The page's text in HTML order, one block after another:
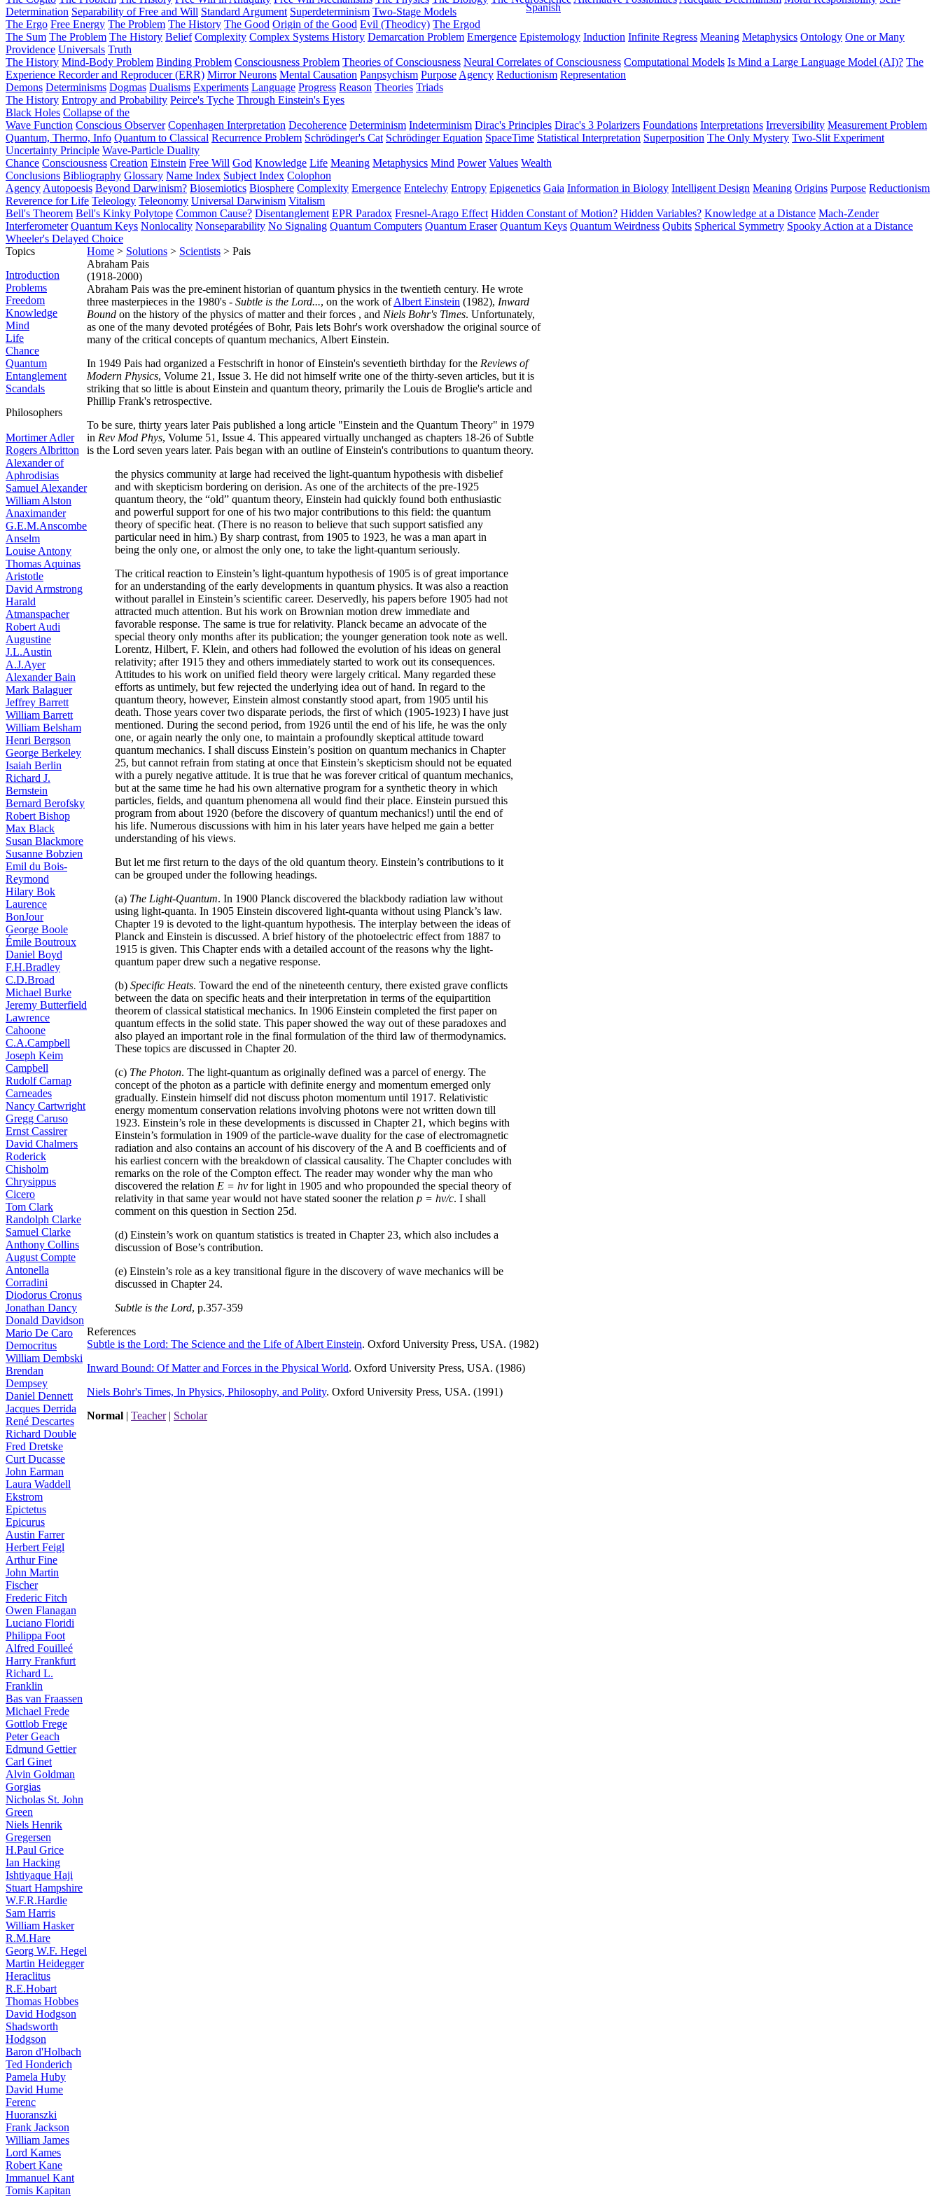
Spanish
Determination Separability of Free and Will Standard Argument Superdeterminism Two-Stage Models
The Ergo Free Energy The Problem The History The Good Origin of the Good Evil (Theodicy) The Ergod
The Sum The Problem The History Belief Complexity Complex Systems History Demarcation Problem Emergence Epistemology Induction Infinite Regress Meaning Metaphysics Ontology One or Many
Providence Universals Truth
The History Mind-Body Problem Binding Problem Consciousness Problem Theories of Consciousness Neural Correlates of Consciousness Computational Models Is Mind a Large Language Model (AI)? The
Experience Recorder and Reproducer (ERR) Mirror Neurons Mental Causation Panpsychism Purpose Agency Reductionism Representation
Demons Determinisms Dogmas Dualisms Experiments Language Progress Reason Theories Triads
The History Entropy and Probability Peirce's Tyche Through Einstein's Eyes
Black Holes Collapse of the
Wave Function Conscious Observer Copenhagen Interpretation Decoherence Determinism Indeterminism Dirac's Principles Dirac's 3 Polarizers Foundations Interpretations Irreversibility Measurement Problem
Quantum, Thermo, Info Quantum to Classical Recurrence Problem Schrödinger's Cat Schrödinger Equation SpaceTime Statistical Interpretation Superposition The Only Mystery Two-Slit Experiment
Uncertainty Principle Wave-Particle Duality
Chance Consciousness Creation Einstein Free Will God Knowledge Life Meaning Metaphysics Mind Power Values Wealth
Conclusions Bibliography Glossary Name Index Subject Index Colophon
Agency Autopoesis Beyond Darwinism? Biosemiotics Biosphere Complexity Emergence Entelechy Entropy Epigenetics Gaia Information in Biology Intelligent Design Meaning Origins Purpose Reductionism
Reverence for Life Teleology Teleonomy Universal Darwinism Vitalism
Bell's Theorem Bell's Kinky Polytope Common Cause? Disentanglement EPR Paradox Fresnel-Arago Effect Hidden Constant of Motion? Hidden Variables? Knowledge at a Distance Mach-Zender
Interferometer Quantum Keys Nonlocality Nonseparability No Signaling Quantum Computers Quantum Eraser Quantum Keys Quantum Weirdness Qubits Spherical Symmetry Spooky Action at a Distance
Wheeler's Delayed Choice
Topics
Introduction
Problems
Freedom
Knowledge
Mind
Life
Chance
Quantum
Entanglement
Scandals
Philosophers
Mortimer Adler
Rogers Albritton
Alexander of
Aphrodisias
Samuel Alexander
William Alston
Anaximander
G.E.M.Anscombe
Anselm
Louise Antony
Thomas Aquinas
Aristotle
David Armstrong
Harald
Atmanspacher
Robert Audi
Augustine
J.L.Austin
A.J.Ayer
Alexander Bain
Mark Balaguer
Jeffrey Barrett
William Barrett
William Belsham
Henri Bergson
George Berkeley
Isaiah Berlin
Richard J.
Bernstein
Bernard Berofsky
Robert Bishop
Max Black
Susan Blackmore
Susanne Bobzien
Emil du Bois-
Reymond
Hilary Bok
Laurence
BonJour
George Boole
Émile Boutroux
Daniel Boyd
F.H.Bradley
C.D.Broad
Michael Burke
Jeremy Butterfield
Lawrence
Cahoone
C.A.Campbell
Joseph Keim
Campbell
Rudolf Carnap
Carneades
Nancy Cartwright
Gregg Caruso
Ernst Cassirer
David Chalmers
Roderick
Chisholm
Chrysippus
Cicero
Tom Clark
Randolph Clarke
Samuel Clarke
Anthony Collins
August Compte
Antonella
Corradini
Diodorus Cronus
Jonathan Dancy
Donald Davidson
Mario De Caro
Democritus
William Dembski
Brendan
Dempsey
Daniel Dennett
Jacques Derrida
René Descartes
Richard Double
Fred Dretske
Curt Ducasse
John Earman
Laura Waddell
Ekstrom
Epictetus
Epicurus
Austin Farrer
Herbert Feigl
Arthur Fine
John Martin
Fischer
Frederic Fitch
Owen Flanagan
Luciano Floridi
Philippa Foot
Alfred Fouilleé
Harry Frankfurt
Richard L.
Franklin
Bas van Fraassen
Michael Frede
Gottlob Frege
Peter Geach
Edmund Gettier
Carl Ginet
Alvin Goldman
Gorgias
Nicholas St. John
Green
Niels Henrik
Gregersen
H.Paul Grice
Ian Hacking
Ishtiyaque Haji
Stuart Hampshire
W.F.R.Hardie
Sam Harris
William Hasker
R.M.Hare
Georg W.F. Hegel
Martin Heidegger
Heraclitus
R.E.Hobart
Thomas Hobbes
David Hodgson
Shadsworth
Hodgson
Baron d'Holbach
Ted Honderich
Pamela Huby
David Hume
Ferenc
Huoranszki
Frank Jackson
William James
Lord Kames
Robert Kane
Immanuel Kant
Tomis Kapitan
Home > Solutions > Scientists > Pais
Abraham Pais
(1918-2000)
Abraham Pais was the pre-eminent historian of quantum physics in the twentieth century. He wrote
three masterpieces in the 1980's - Subtle is the Lord..., on the work ofAlbert Einstein (1982), Inward
Bound on the history of the physics of matter and their forces , and Niels Bohr's Times. Unfortunately,
as one of the many devoted protégées of Bohr, Pais lets Bohr's work overshadow the original source of
many of the critical concepts of quantum mechanics, Albert Einstein.
In 1949 Pais had organized a Festschrift in honor of Einstein's seventieth birthday for the Reviews of
Modern Physics, Volume 21, Issue 3. He did not himself write one of the thirty-seven articles, but it is
striking that so little is about Einstein and quantum theory, primarily the Louis de Broglie's article and
Phillip Frank's retrospective.
To be sure, thirty years later Pais published a long article "Einstein and the Quantum Theory" in 1979
in Rev Mod Phys, Volume 51, Issue 4. This appeared virtually unchanged as chapters 18-26 of Subtle
is the Lord seven years later. Pais began with an outline of Einstein's contributions to quantum theory.
the physics community at large had received the light-quantum hypothesis with disbelief
and with skepticism bordering on derision. As one of the architects of the pre-1925
quantum theory, the “old” quantum theory, Einstein had quickly found both enthusiastic
and powerful support for one of his two major contributions to this field: the quantum
theory of specific heat. (There is no reason to believe that such support satisfied any
particular need in him.) By sharp contrast, from 1905 to 1923, he was a man apart in
being the only one, or almost the only one, to take the light-quantum seriously.
The critical reaction to Einstein’s light-quantum hypothesis of 1905 is of great importance
for an understanding of the early developments in quantum physics. It was also a reaction
without parallel in Einstein’s scientific career. Deservedly, his papers before 1905 had not
attracted much attention. But his work on Brownian motion drew immediate and
favorable response. The same is true for relativity. Planck became an advocate of the
special theory only months after its publication; the younger generation took note as well.
Lorentz, Hilbert, F. Klein, and others had followed the evolution of his ideas on general
relativity; after 1915 they and others immediately started to work out its consequences.
Attitudes to his work on unified field theory were largely critical. Many regarded these
efforts as untimely, but few rejected the underlying idea out of hand. In regard to the
quantum theory, however, Einstein almost constantly stood apart, from 1905 until his
death. Those years cover two disparate periods, the first of which (1905-1923) I have just
mentioned. During the second period, from 1926 until the end of his life, he was the only
one, or again nearly the only one, to maintain a profoundly skeptical attitude toward
quantum mechanics. I shall discuss Einstein’s position on quantum mechanics in Chapter
25, but cannot refrain from stating at once that Einstein’s skepticism should not be equated
with a purely negative attitude. It is true that he was forever critical of quantum mechanics,
but at the same time he had his own alternative program for a synthetic theory in which
particles, fields, and quantum phenomena all would find their place. Einstein pursued this
program from about 1920 (before the discovery of quantum mechanics!) until the end of
his life. Numerous discussions with him in his later years have helped me gain a better
understanding of his views.
But let me first return to the days of the old quantum theory. Einstein’s contributions to it
can be grouped under the following headings.
(a) The Light-Quantum. In 1900 Planck discovered the blackbody radiation law without
using light-quanta. In 1905 Einstein discovered light-quanta without using Planck’s law.
Chapter 19 is devoted to the light-quantum hypothesis. The interplay between the ideas of
Planck and Einstein is discussed. A brief history of the photoelectric effect from 1887 to
1915 is given. This Chapter ends with a detailed account of the reasons why the light-
quantum paper drew such a negative response.
(b) Specific Heats. Toward the end of the nineteenth century, there existed grave conflicts
between the data on specific heats and their interpretation in terms of the equipartition
theorem of classical statistical mechanics. In 1906 Einstein completed the first paper on
quantum effects in the solid state. This paper showed the way out of these paradoxes and
also played an important role in the final formulation of the third law of thermodynamics.
These topics are discussed in Chapter 20.
(c) The Photon. The light-quantum as originally defined was a parcel of energy. The
concept of the photon as a particle with definite energy and momentum emerged only
gradually. Einstein himself did not discuss photon momentum until 1917. Relativistic
energy momentum conservation relations involving photons were not written down till
1923. Einstein’s role in these developments is discussed in Chapter 21, which begins with
Einstein’s formulation in 1909 of the particle-wave duality for the case of electromagnetic
radiation and also contains an account of his discovery of the A and B coefficients and of
his earliest concern with the breakdown of classical causality. The Chapter concludes with
remarks on the role of the Compton effect. The reader may wonder why the man who
discovered the relation E = hv for light in 1905 and who propounded the special theory of
relativity in that same year would not have stated sooner the relation p = hv/c. I shall
comment on this question in Section 25d.
(d) Einstein’s work on quantum statistics is treated in Chapter 23, which also includes a
discussion of Bose’s contribution.
(e) Einstein’s role as a key transitional figure in the discovery of wave mechanics will be
discussed in Chapter 24.
Subtle is the Lord, p.357-359
References
Subtle is the Lord: The Science and the Life of Albert Einstein. Oxford University Press, USA. (1982)
Inward Bound: Of Matter and Forces in the Physical World. Oxford University Press, USA. (1986)
Niels Bohr's Times, In Physics, Philosophy, and Polity. Oxford University Press, USA. (1991)
Normal | Teacher| Scholar